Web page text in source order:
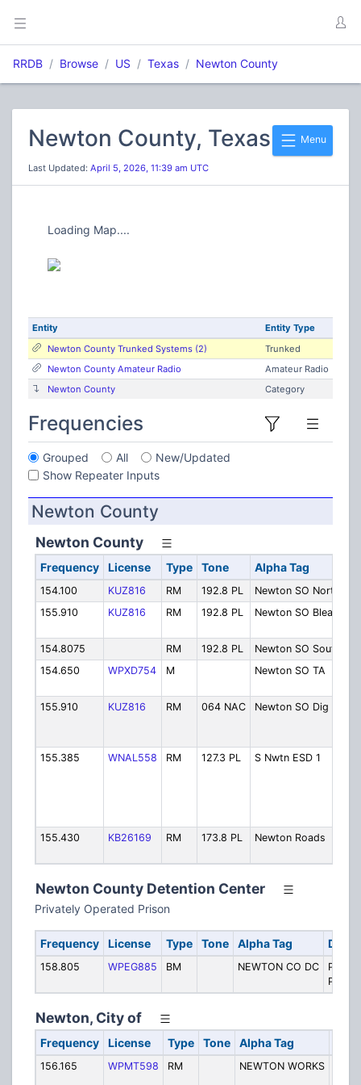
RRDB Browse US Texas Newton County
Menu
Newton County, Texas
Last Updated: April 5, 2026, 11:39 am UTC
Loading Map....
Entity
Entity Type
Newton County Trunked Systems (2)
Trunked
Newton County Amateur Radio
Amateur Radio
Newton County
Category
Frequencies
Grouped All
New/Updated
Show Repeater Inputs
Newton County
Newton County
Frequency License Type Tone Alpha Tag
154.100 KUZ816 RM 192.8 PL Newton SO North
155.910
KUZ816 RM 192.8 PL Newton SO Bleakw
154.8075
RM 192.8 PL Newton SO South
154.650
WPXD754 M Newton SO TA
155.910
KUZ816 RM 064 NAC Newton SO Dig
155.385
WNAL558 RM 127.3 PL S Nwtn ESD 1
155.430
KB26169 RM 173.8 PL Newton Roads
Newton County Detention Center
Privately Operated Prison
Frequency License Type Tone Alpha Tag
158.805 WPEG885 BM NEWTON CO DC
Private
Newton, City of
Frequency License Type Tone Alpha Tag
156.165 WPMT598 RM NEWTON WORKS